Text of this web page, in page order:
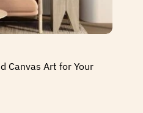
Canvas Art for Your